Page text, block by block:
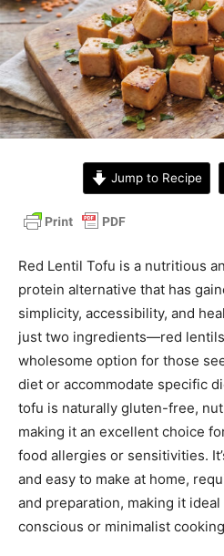
Jump to Recipe
Red Lentil Tofu is a nutritious
protein alternative that has
simplicity, accessibility, and
just two ingredients—red
wholesome option for those
diet or accommodate specific
tofu is naturally gluten-free,
making it an excellent choice
food allergies or sensitivities.
and easy to make at home,
and preparation, making it
conscious or minimalist